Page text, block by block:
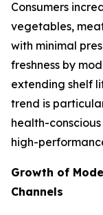
Consumers
vegetables,
with minimal
freshness by
extending shelf
trend is
health-
high-
Growth of
Channels